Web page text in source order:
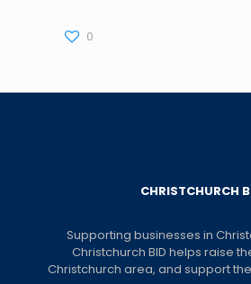
0
CHRISTCHURCH
Supporting businesses in
Christchurch BID helps raise
Christchurch area, and support